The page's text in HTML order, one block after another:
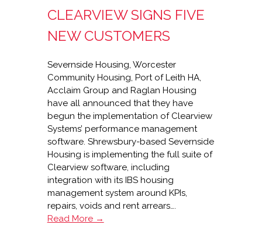
CLEARVIEW SIGNS FIVE
NEW CUSTOMERS
Severnside Housing, Worcester
Community Housing, Port of Leith HA,
Acclaim Group and Raglan Housing
have all announced that they have
begun the implementation of Clearview
Systems’ performance management
software. Shrewsbury-based Severnside
Housing is implementing the full suite of
Clearview software, including
integration with its IBS housing
management system around KPIs,
repairs, voids and rent arrears….
Clearview
Read More →